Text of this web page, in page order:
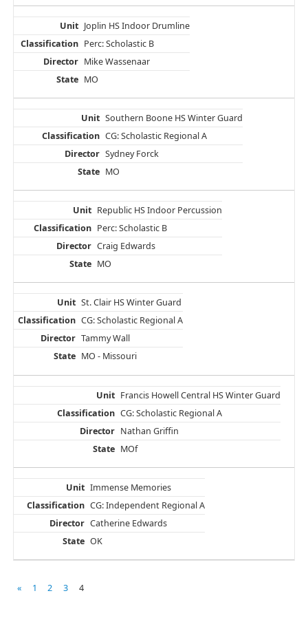
Joplin HS Indoor Drumline
Perc: Scholastic B
Mike Wassenaar
MO
Southern Boone HS Winter Guard
CG: Scholastic Regional A
Sydney Forck
MO
Republic HS Indoor Percussion
Perc: Scholastic B
Craig Edwards
MO
St. Clair HS Winter Guard
CG: Scholastic Regional A
Tammy Wall
MO - Missouri
Francis Howell Central HS Winter Guard
CG: Scholastic Regional A
Nathan Griffin
MOf
Immense Memories
CG: Independent Regional A
Catherine Edwards
OK
« 1 2 3 4